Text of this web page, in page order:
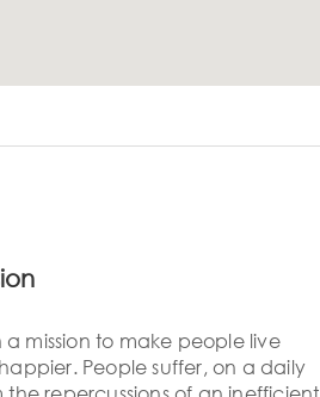
a mission to make people live
People suffer, on a daily